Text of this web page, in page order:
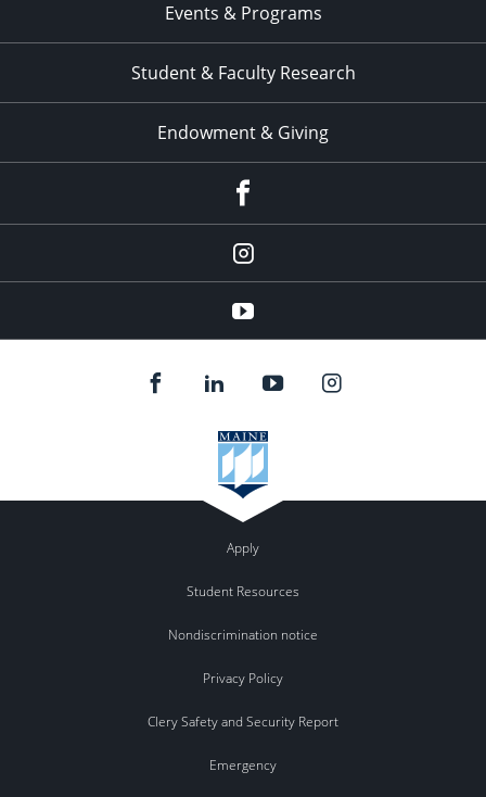
Events & Programs
Student & Faculty Research
Endowment & Giving
instagram
YouTube
Apply
Student Resources
Nondiscrimination notice
Privacy Policy
Clery Safety and Security Report
Emergency